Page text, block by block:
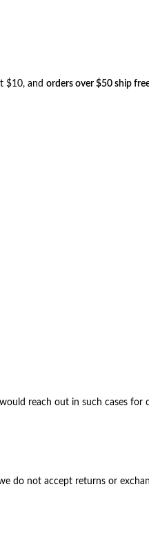
$10, and orders over $50 ship
reach out in such cases for
do not accept returns or